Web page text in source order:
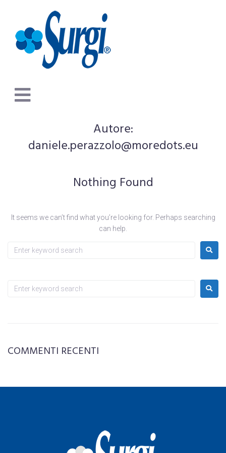
Autore:
daniele.perazzolo@moredots.eu
Nothing Found
It seems we can’t find what you’re looking for. Perhaps searching
can help.
COMMENTI RECENTI